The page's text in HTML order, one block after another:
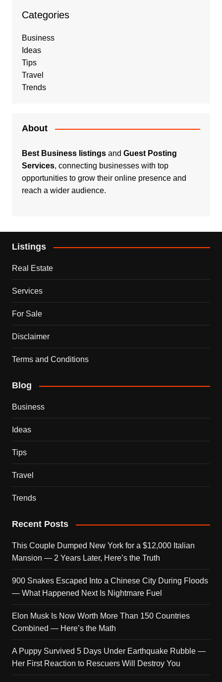
Categories
Business
Ideas
Tips
Travel
Trends
About
Best Business listingsand Guest Posting
Services, connecting businesses with top
opportunities to grow their online presence and
reach a wider audience.
Listings
Real Estate
Services
For Sale
Disclaimer
Terms and Conditions
Blog
Business
Ideas
Tips
Travel
Trends
Recent Posts
This Couple Dumped New York for a $12,000 Italian
Mansion — 2 Years Later, Here’s the Truth
900 Snakes Escaped Into a Chinese City During Floods
— What Happened Next Is Nightmare Fuel
Elon Musk Is Now Worth More Than 150 Countries
Combined — Here’s the Math
A Puppy Survived 5 Days Under Earthquake Rubble —
Her First Reaction to Rescuers Will Destroy You